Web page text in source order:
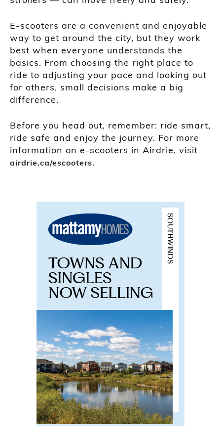
E-scooters are a convenient and enjoyable
way to get around the city, but they work
best when everyone understands the
basics. From choosing the right place to
ride to adjusting your pace and looking out
for others, small decisions make a big
difference.
Before you head out, remember: ride smart,
ride safe and enjoy the journey. For more
information on e-scooters in Airdrie, visit
airdrie.ca/escooters.